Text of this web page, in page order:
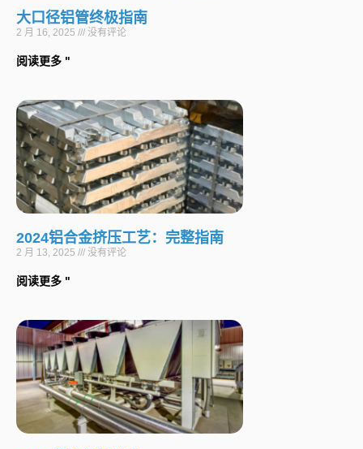
大口径铝管终极指南
2 月 16, 2025 没有评论
阅读更多 "
2024铝合金挤压工艺：完整指南
2 月 13, 2025 没有评论
阅读更多 "